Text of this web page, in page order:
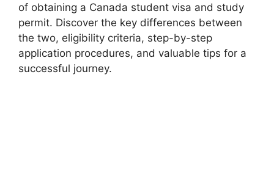
of obtaining a Canada student visa and study
permit. Discover the key differences between
the two, eligibility criteria, step-by-step
application procedures, and valuable tips for a
successful journey.